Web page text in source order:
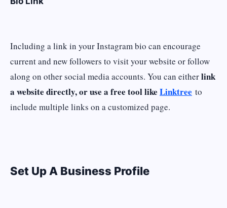
Including a link in your Instagram bio can encourage
current and new followers to visit your website or follow
along on other social media accounts. You can eitherlink
a website directly, or use a free tool like Linktree to
include multiple links on a customized page.
Set Up A Business Profile